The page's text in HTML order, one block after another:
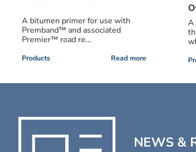
A bitumen primer for use with
Premband™ and associated
Premier™ road re...
Products Read more
A
NEWS &